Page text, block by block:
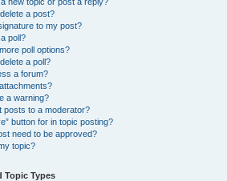
a post?
to my post?
poll?
poll options?
a poll?
a forum?
a warning?
posts to a moderator?
button for in topic posting?
need to be approved?
topic?
Topic Types